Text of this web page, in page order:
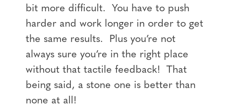
bit more difficult. You have to push
harder and work longer in order to get
the same results. Plus you’re not
always sure you’re in the right place
without that tactile feedback! That
being said, a stone one is better than
none at all!